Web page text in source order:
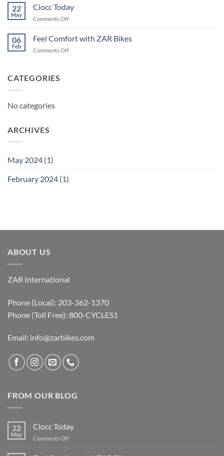
22
May
Ciocc Today
Comments Offon
Today
06
Feb
Feel Comfort with ZAR Bikes
Comments Offon
CATEGORIES
No categories
ARCHIVES
May 2024 (1)
February 2024 (1)
ABOUT US
ZAR International
Phone (Local): 203-362-1370
Phone (Toll Free): 800-CYCLES1
Email: info@zarbikes.com
FROM OUR BLOG
22
May
Ciocc Today
Comments Offon
Today